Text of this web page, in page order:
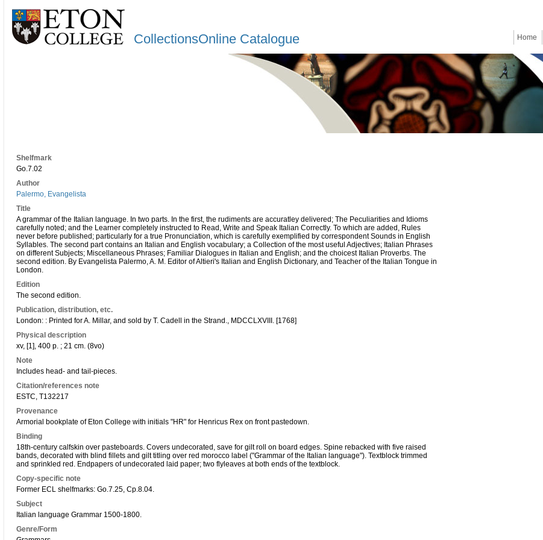
CollectionsOnline Catalogue Home
Shelfmark
Go.7.02
Author
Palermo, Evangelista
Title
A grammar of the Italian language. In two parts. In the first, the rudiments are accuratley delivered; The Peculiarities and Idioms
carefully noted; and the Learner completely instructed to Read, Write and Speak Italian Correctly. To which are added, Rules
never before published; particularly for a true Pronunciation, which is carefully exemplified by correspondent Sounds in English
Syllables. The second part contains an Italian and English vocabulary; a Collection of the most useful Adjectives; Italian Phrases
on different Subjects; Miscellaneous Phrases; Familiar Dialogues in Italian and English; and the choicest Italian Proverbs. The
second edition. By Evangelista Palermo, A. M. Editor of Altieri's Italian and English Dictionary, and Teacher of the Italian Tongue in
London.
Edition
The second edition.
Publication, distribution, etc.
London: : Printed for A. Millar, and sold by T. Cadell in the Strand., MDCCLXVIII. [1768]
Physical description
xv, [1], 400 p. ; 21 cm. (8vo)
Note
Includes head- and tail-pieces.
Citation/references note
ESTC, T132217
Provenance
Armorial bookplate of Eton College with initials "HR" for Henricus Rex on front pastedown.
Binding
18th-century calfskin over pasteboards. Covers undecorated, save for gilt roll on board edges. Spine rebacked with five raised
bands, decorated with blind fillets and gilt titling over red morocco label ("Grammar of the Italian language"). Textblock trimmed
and sprinkled red. Endpapers of undecorated laid paper; two flyleaves at both ends of the textblock.
Copy-specific note
Former ECL shelfmarks: Go.7.25, Cp.8.04.
Subject
Italian language Grammar 1500-1800.
Genre/Form